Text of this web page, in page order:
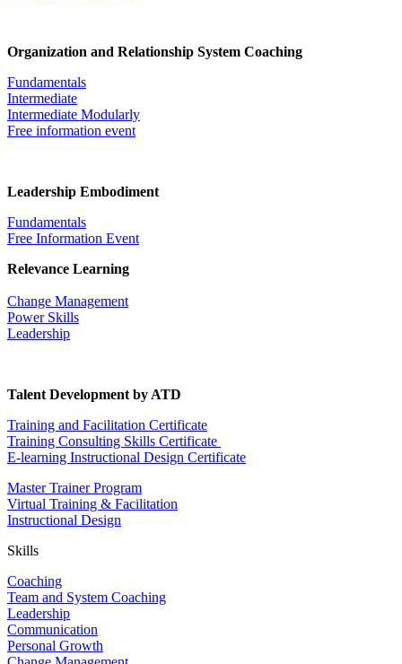
Organization and Relationship System Coaching
Fundamentals
Intermediate
Intermediate Modularly
Free information event
Leadership Embodiment
Fundamentals
Free Information Event
Relevance Learning
Change Management
Power Skills
Leadership
Talent Development by ATD
Training and Facilitation Certificate
Training Consulting Skills Certificate
E-learning Instructional Design Certificate
Master Trainer Program
Virtual Training & Facilitation
Instructional Design
Skills
Coaching
Team and System Coaching
Leadership
Communication
Personal Growth